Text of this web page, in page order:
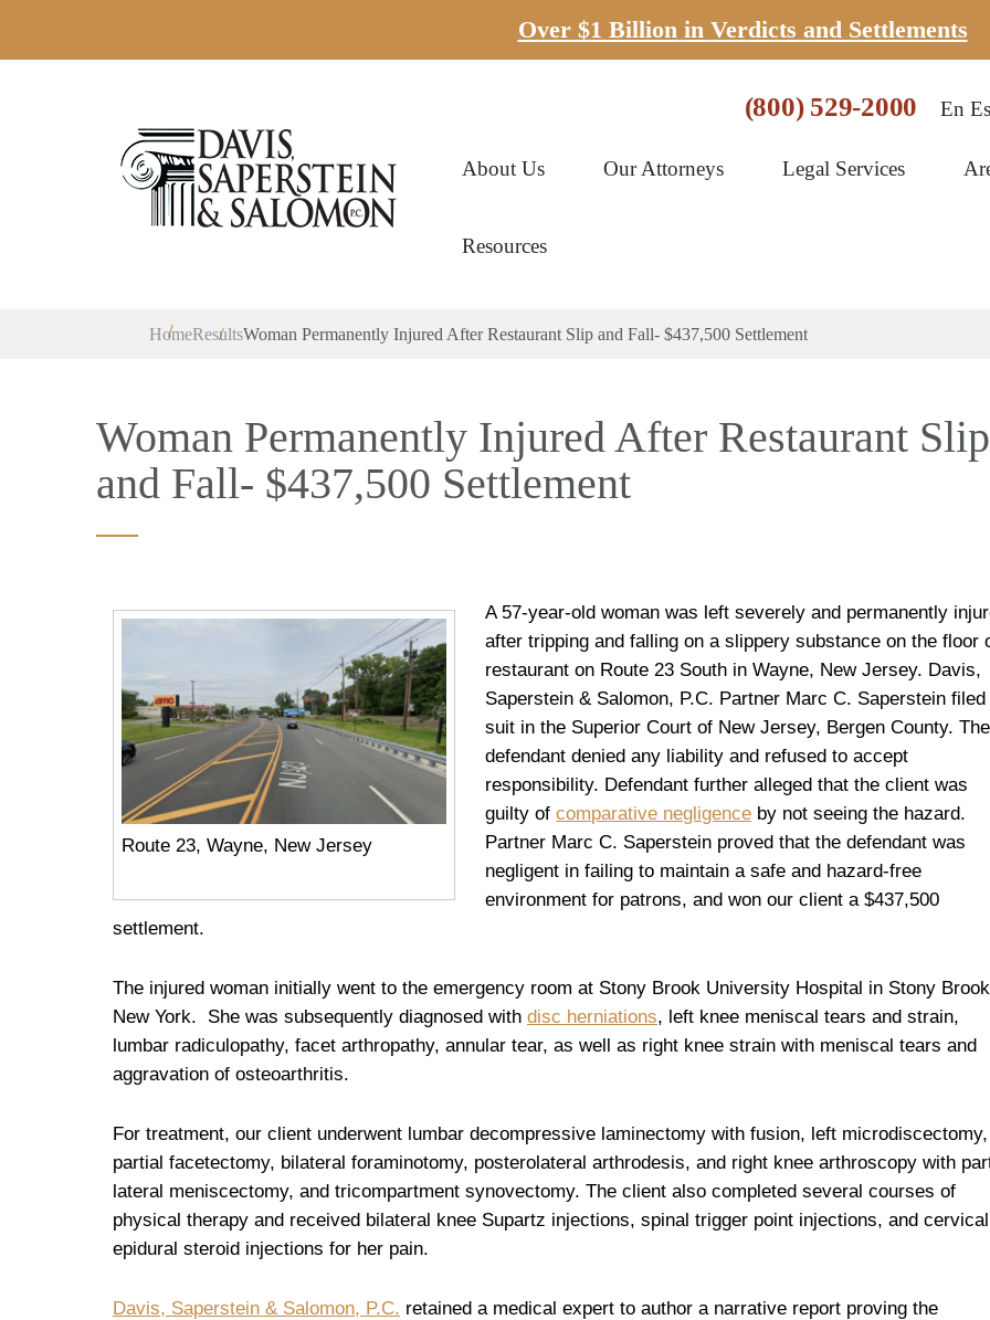
Over $1 Billion in Verdicts and Settlements
(800) 529-2000 En
About Us Our Attorneys Legal Services
Resources
HomeResultsWoman Permanently Injured After Restaurant Slip and Fall- $437,500 Settlement
Woman Permanently Injured After Restaurant Slip
and Fall- $437,500 Settlement
Route 23, Wayne, New Jersey
A 57-year-old woman was left severely and permanently
after tripping and falling on a slippery substance on the floor
restaurant on Route 23 South in Wayne, New Jersey. Davis,
Saperstein & Salomon, P.C. Partner Marc C. Saperstein filed
suit in the Superior Court of New Jersey, Bergen County. The
defendant denied any liability and refused to accept
responsibility. Defendant further alleged that the client was
guilty ofcomparative negligence by not seeing the hazard.
Partner Marc C. Saperstein proved that the defendant was
negligent in failing to maintain a safe and hazard-free
environment for patrons, and won our client a $437,500
settlement.
The injured woman initially went to the emergency room at Stony Brook University Hospital in Stony
New York. She was subsequently diagnosed with disc herniations, left knee meniscal tears and strain,
lumbar radiculopathy, facet arthropathy, annular tear, as well as right knee strain with meniscal tears and
aggravation of osteoarthritis.
For treatment, our client underwent lumbar decompressive laminectomy with fusion, left microdiscectomy,
partial facetectomy, bilateral foraminotomy, posterolateral arthrodesis, and right knee arthroscopy with
lateral meniscectomy, and tricompartment synovectomy. The client also completed several courses of
physical therapy and received bilateral knee Supartz injections, spinal trigger point injections, and cervical
epidural steroid injections for her pain.
Davis, Saperstein & Salomon, P.C. retained a medical expert to author a narrative report proving the